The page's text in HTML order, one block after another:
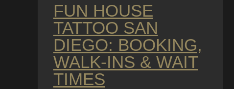
FUN HOUSE
TATTOO SAN
DIEGO: BOOKING,
WALK-INS & WAIT
TIMES